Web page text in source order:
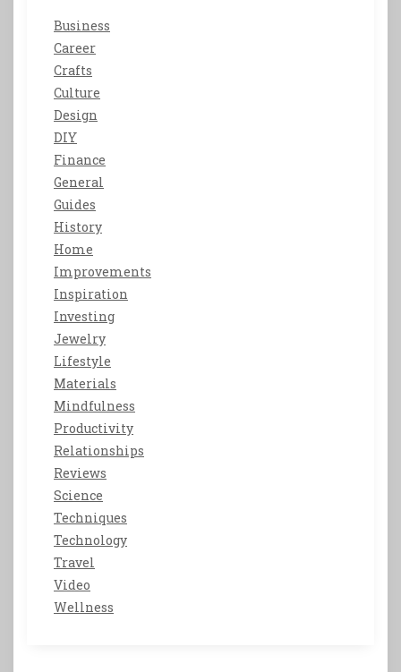
Business
Career
Crafts
Culture
Design
DIY
Finance
General
Guides
History
Home
Improvements
Inspiration
Investing
Jewelry
Lifestyle
Materials
Mindfulness
Productivity
Relationships
Reviews
Science
Techniques
Technology
Travel
Video
Wellness